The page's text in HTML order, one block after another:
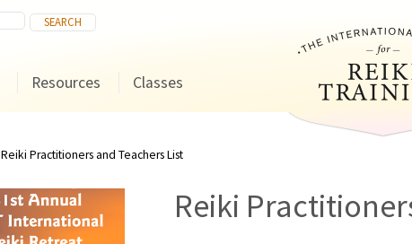
Resources Classes
Reiki Practitioners and Teachers List
Reiki